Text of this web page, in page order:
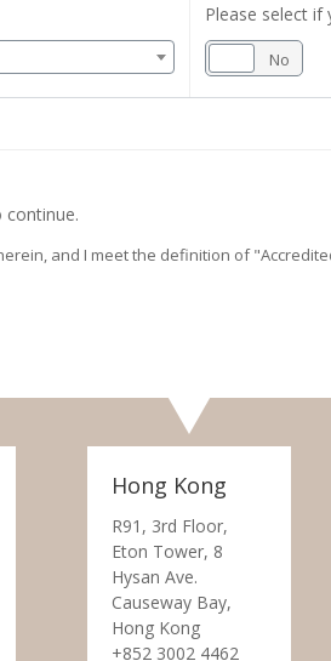
Please select
No
continue.
and I meet the definition of
Hong Kong
R91, 3rd Floor,
Eton Tower, 8
Hysan Ave.
Causeway Bay,
Hong Kong
+852 3002 4462